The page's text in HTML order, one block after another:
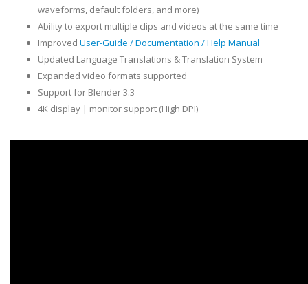
waveforms, default folders, and more)
Ability to export multiple clips and videos at the same time
Improved User-Guide / Documentation / Help Manual
Updated Language Translations & Translation System
Expanded video formats supported
Support for Blender 3.3
4K display | monitor support (High DPI)